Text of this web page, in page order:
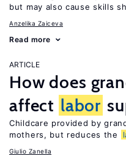
but may also cause skills
Anzelika Zaiceva
Read more
ARTICLE
How does
affect labor
Childcare provided by
mothers, but reduces the
Giulio Zanella